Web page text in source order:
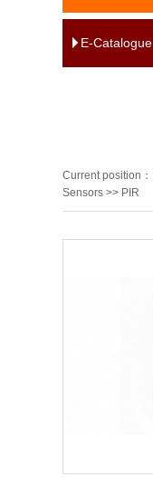
E-Catalogue
Current position：
Sensors >> PIR